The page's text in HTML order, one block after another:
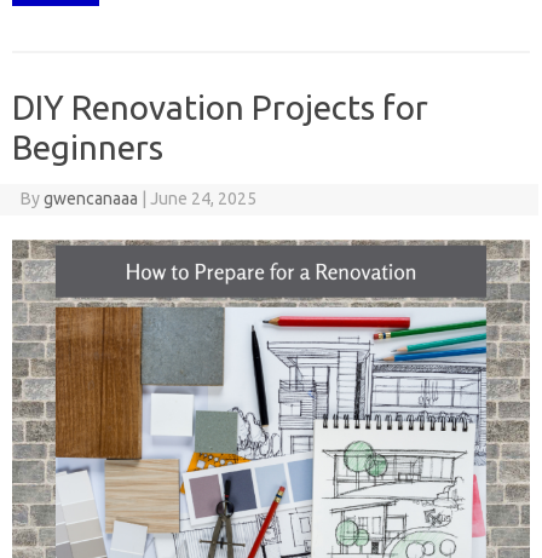
DIY Renovation Projects for
Beginners
Bygwencanaaa June 24, 2025